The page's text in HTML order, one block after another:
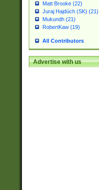
Matt Brooke (22)
Juraj Hajdúch (SK) (21)
Mukundh (21)
RobertKaw (19)
All Contributors
Advertise with us